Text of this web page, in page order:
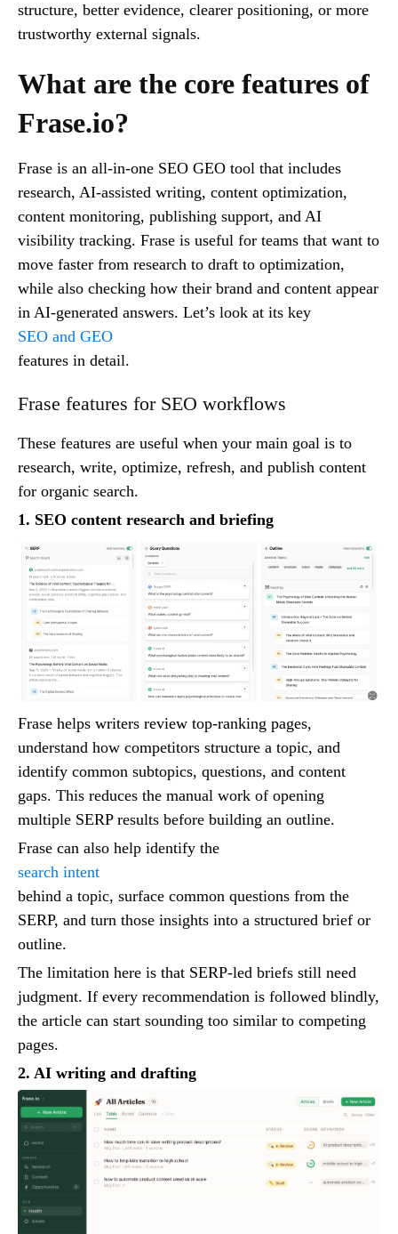
structure, better evidence, clearer positioning, or more
trustworthy external signals.
What are the core features of
Frase.io?
Frase is an all-in-one SEO GEO tool that includes
research, AI-assisted writing, content optimization,
content monitoring, publishing support, and AI
visibility tracking. Frase is useful for teams that want to
move faster from research to draft to optimization,
while also checking how their brand and content appear
in AI-generated answers. Let’s look at its key
SEO and GEO
features in detail.
Frase features for SEO workflows
These features are useful when your main goal is to
research, write, optimize, refresh, and publish content
for organic search.
1. SEO content research and briefing
Frase helps writers review top-ranking pages,
understand how competitors structure a topic, and
identify common subtopics, questions, and content
gaps. This reduces the manual work of opening
multiple SERP results before building an outline.
Frase can also help identify the
search intent
behind a topic, surface common questions from the
SERP, and turn those insights into a structured brief or
outline.
The limitation here is that SERP-led briefs still need
judgment. If every recommendation is followed blindly,
the article can start sounding too similar to competing
pages.
2. AI writing and drafting